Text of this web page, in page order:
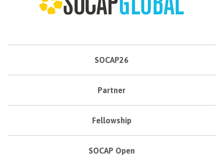
SOCAP26
Partner
Fellowship
SOCAP Open